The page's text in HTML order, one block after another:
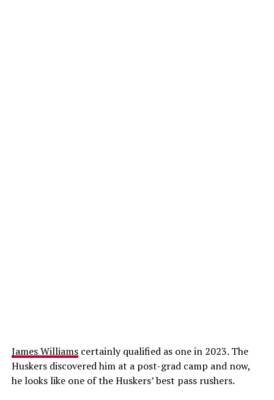
James Williamscertainly qualified as one in 2023. The
Huskers discovered him at a post-grad camp and now,
he looks like one of the Huskers’ best pass rushers.